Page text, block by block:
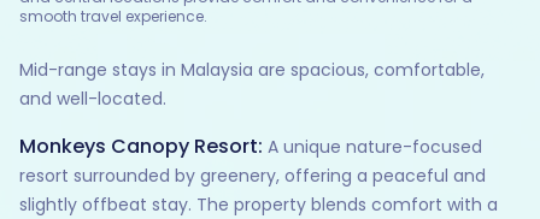
smooth travel experience.
Mid-range stays in Malaysia are spacious, comfortable,
and well-located.
Monkeys Canopy Resort: A unique nature-focused
resort surrounded by greenery, offering a peaceful and
slightly offbeat stay. The property blends comfort with a